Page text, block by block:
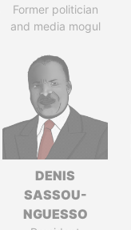
Former politician
and media mogul
DENIS
SASSOU-
NGUESSO